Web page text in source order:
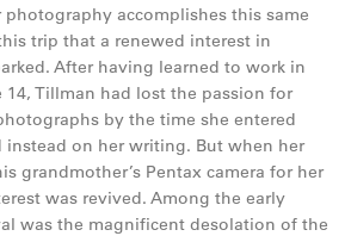
accomplishes this same
trip that a renewed interest in
After having learned to work in
14, Tillman had lost the passion for
by the time she entered
instead on her writing. But when her
grandmother’s Pentax camera for her
was revived. Among the early
was the magnificent desolation of the